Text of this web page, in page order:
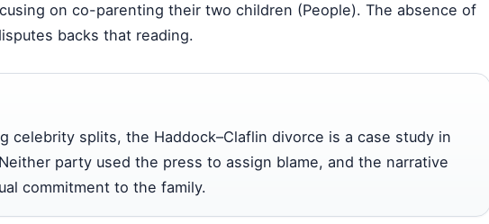
on co-parenting their two children (People). The absence of
backs that reading.
celebrity splits, the Haddock–Claflin divorce is a case study in
party used the press to assign blame, and the narrative
commitment to the family.